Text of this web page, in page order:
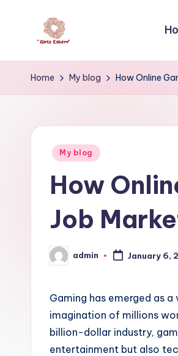
e
s
e
Home My blog How Online
Posted
My blog
How
Job
Posted
by
admin January 6,
Gaming has emerged as
imagination of millions
billion-dollar industry,
entertainment but also